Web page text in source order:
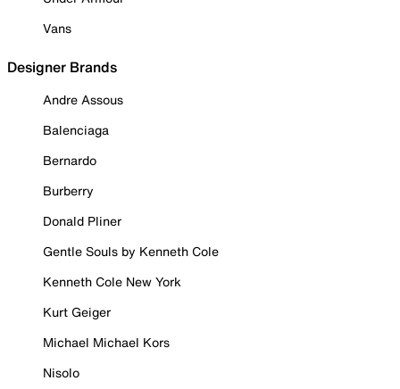
Vans
Designer Brands
Andre Assous
Balenciaga
Bernardo
Burberry
Donald Pliner
Gentle Souls by Kenneth Cole
Kenneth Cole New York
Kurt Geiger
Michael Michael Kors
Nisolo